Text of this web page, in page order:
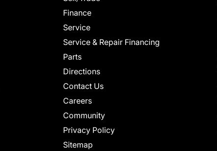
Finance
Service
Service & Repair Financing
Parts
Directions
Contact Us
Careers
Community
Privacy Policy
Sitemap